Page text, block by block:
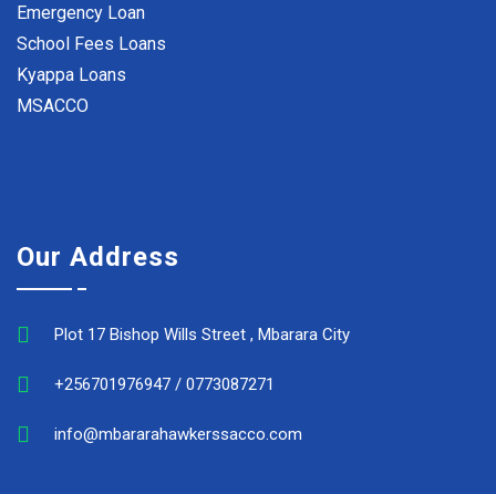
Emergency Loan
School Fees Loans
Kyappa Loans
MSACCO
Our Address
Plot 17 Bishop Wills Street , Mbarara City
+256701976947 / 0773087271
info@mbararahawkerssacco.com